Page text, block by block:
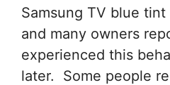
Samsung TV blue
and many owners
experienced this
later. Some people